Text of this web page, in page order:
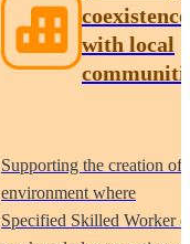
coexistence
with local
Supporting the creation of
environment where
Specified Skilled Worker